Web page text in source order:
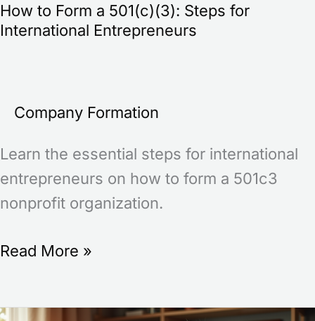
How to Form a 501(c)(3): Steps for
International Entrepreneurs
Company Formation
Learn the essential steps for international
entrepreneurs on how to form a 501c3
nonprofit organization.
Read More »